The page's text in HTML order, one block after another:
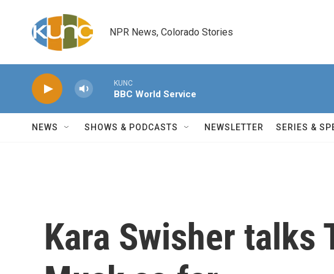
NPR News, Colorado Stories
KUNC
BBC World Service
NEWS SHOWS & PODCASTS NEWSLETTER SERIES &
Kara Swisher talks